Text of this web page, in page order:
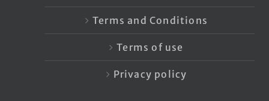
Terms and Conditions
Terms of use
Privacy policy